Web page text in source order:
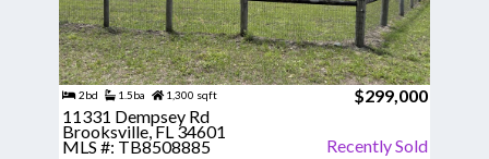
2bd 1.5ba 1,300 sqft
$299,000
11331 Dempsey Rd
Brooksville, FL 34601
MLS #: TB8508885 Recently Sold